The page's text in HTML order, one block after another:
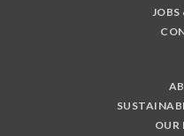
JOBS
OUR